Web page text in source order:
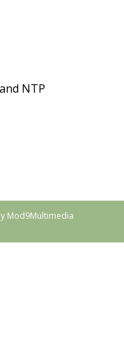
NTP
Mod9Multimedia